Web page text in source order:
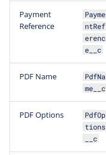
Payment
Reference
Payme
ntRef
erenc
e__c
PDF Name
PdfNa
me__c
PDF Options
PdfOp
tions
__c